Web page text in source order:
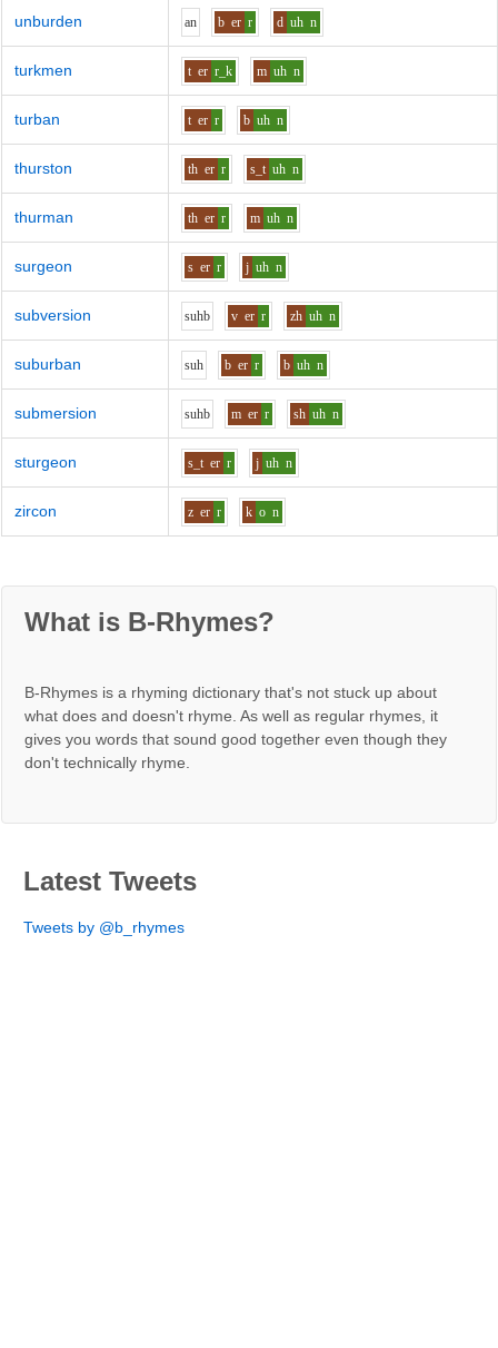
unburden an b er r d uh n
turkmen t er r_k m uh n
turban t er r b uh n
thurston th er r s_t uh n
thurman th er r m uh n
surgeon s er r j uh n
subversion suhb v er r zh uh n
suburban suh b er r b uh n
submersion suhb m er r sh uh n
sturgeon s_t er r j uh n
zircon z er r k o n
What is B-Rhymes?
B-Rhymes is a rhyming dictionary that's not stuck up about
what does and doesn't rhyme. As well as regular rhymes, it
gives you words that sound good together even though they
don't technically rhyme.
Latest Tweets
Tweets by @b_rhymes